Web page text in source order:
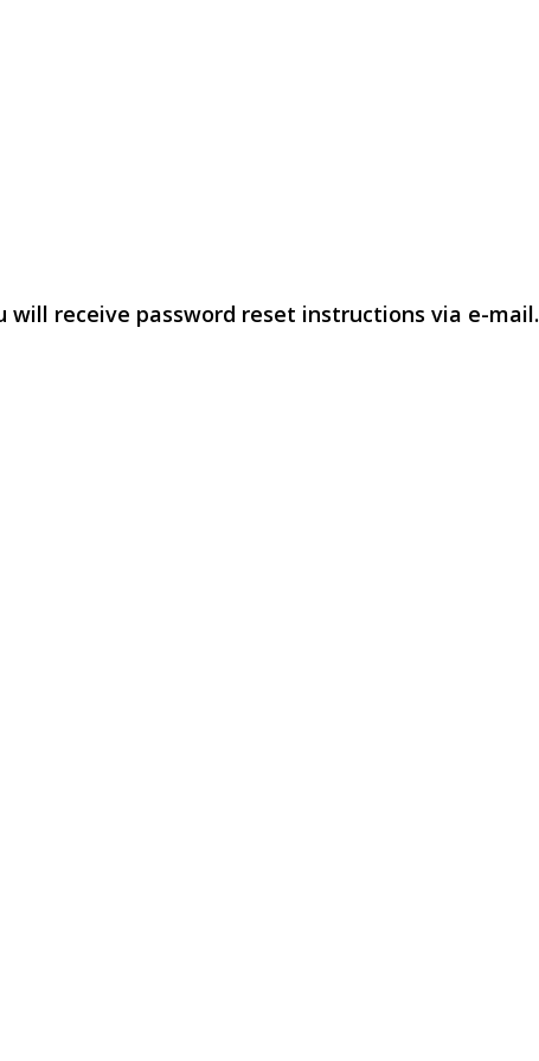
receive password reset instructions via e-mail.